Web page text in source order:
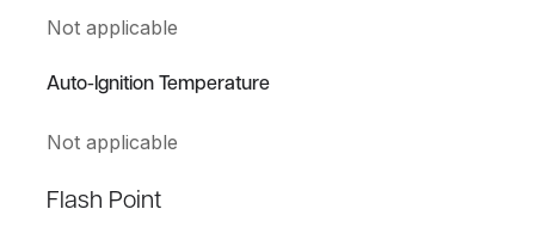
Not applicable
Auto-Ignition Temperature
Not applicable
Flash Point